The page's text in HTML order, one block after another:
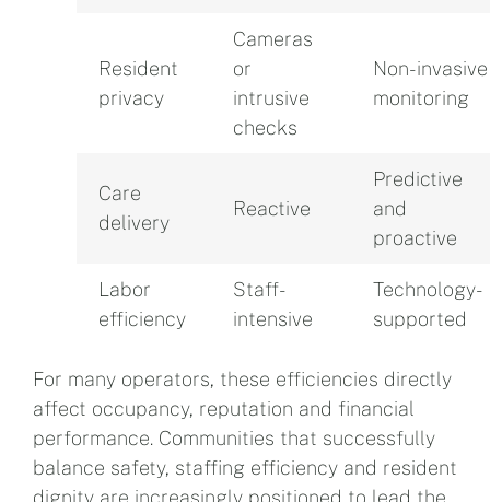
Resident
privacy
Cameras
or
intrusive
checks
Non-invasive
monitoring
Care
delivery
Reactive
Predictive
and
proactive
Labor
efficiency
Staff-
intensive
Technology-
supported
For many operators, these efficiencies directly
affect occupancy, reputation and financial
performance. Communities that successfully
balance safety, staffing efficiency and resident
dignity are increasingly positioned to lead the